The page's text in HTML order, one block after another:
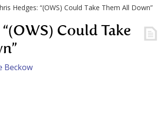
Hedges: “(OWS) Could Take Them All Down”
Could Take
Beckow